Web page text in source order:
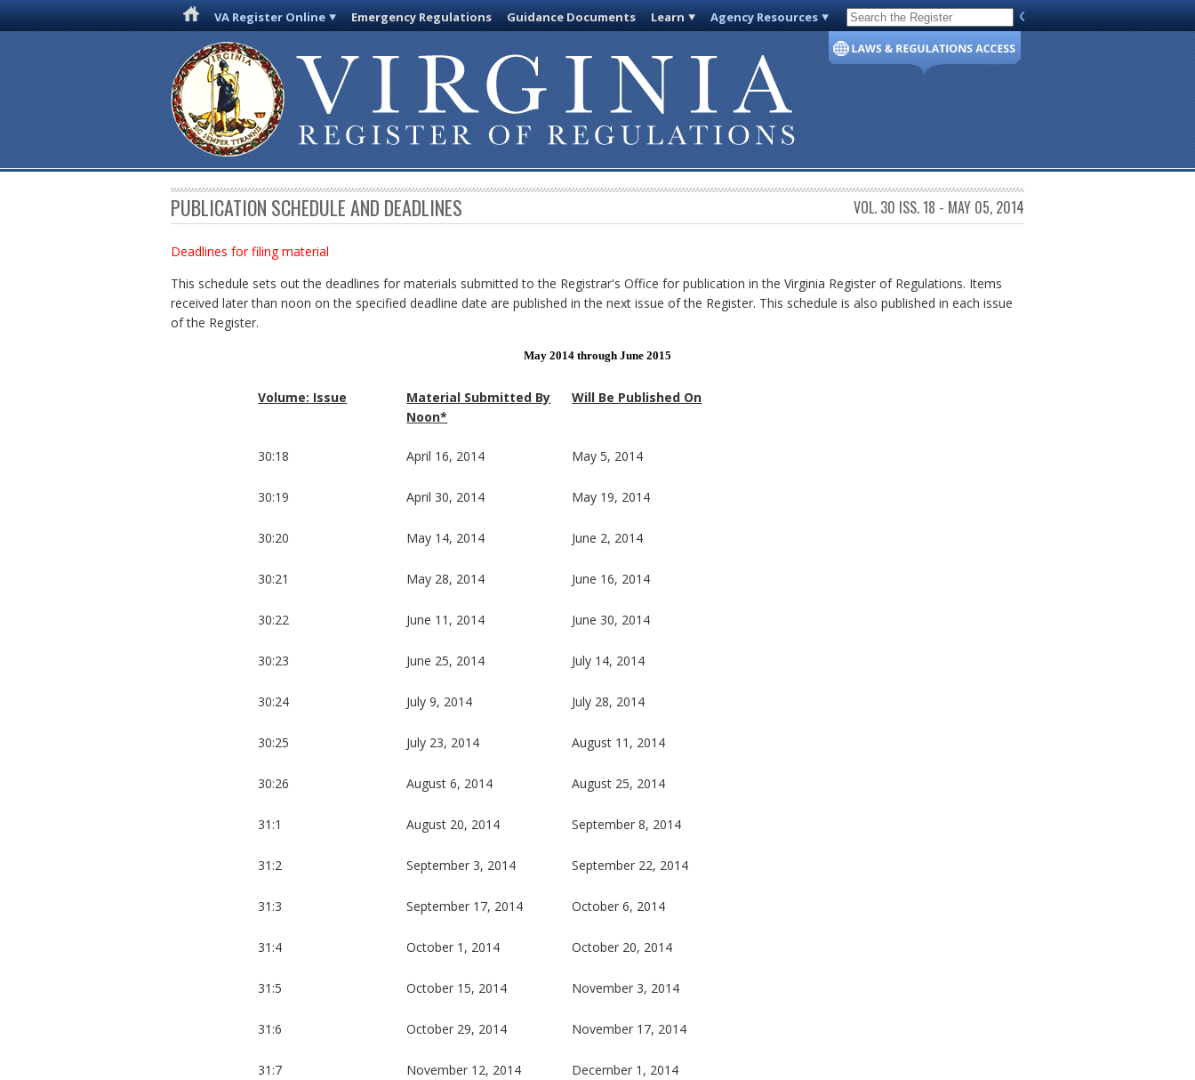
VA Register Online Emergency Regulations Guidance Documents Learn Agency Resources Code of Virginia
PUBLICATION SCHEDULE AND DEADLINES VOL. 30 ISS. 18 - MAY 05, 2014
Deadlines for filing material
This schedule sets out the deadlines for materials submitted to the Registrar's Office for publication in the Virginia Register of Regulations. Items
received later than noon on the specified deadline date are published in the next issue of the Register. This schedule is also published in each issue
of the Register.
May 2014 through June 2015
Volume: Issue
Material Submitted By
Noon*
Will Be Published On
30:18 April 16, 2014 May 5, 2014
30:19 April 30, 2014 May 19, 2014
30:20 May 14, 2014 June 2, 2014
30:21 May 28, 2014 June 16, 2014
30:22 June 11, 2014 June 30, 2014
30:23 June 25, 2014 July 14, 2014
30:24 July 9, 2014 July 28, 2014
30:25 July 23, 2014 August 11, 2014
30:26 August 6, 2014 August 25, 2014
31:1 August 20, 2014 September 8, 2014
31:2 September 3, 2014 September 22, 2014
31:3 September 17, 2014 October 6, 2014
31:4 October 1, 2014 October 20, 2014
31:5 October 15, 2014 November 3, 2014
31:6 October 29, 2014 November 17, 2014
31:7 November 12, 2014 December 1, 2014